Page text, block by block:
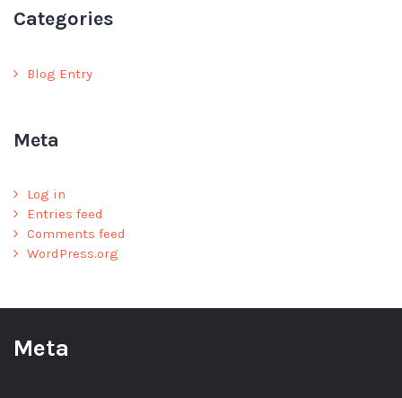
Categories
Blog Entry
Meta
Log in
Entries feed
Comments feed
WordPress.org
Meta